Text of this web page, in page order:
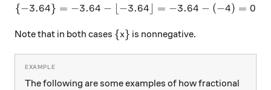
\{-3.64 \} = -3.64 - \lfloor
{−3.64} = −3.64 − −3.64 = −3.64 − (−4) =
Note that in both cases \{ x \}
{x} is nonnegative.
The following are some examples of how fractional